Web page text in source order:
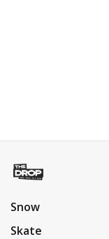
Snow
Skate